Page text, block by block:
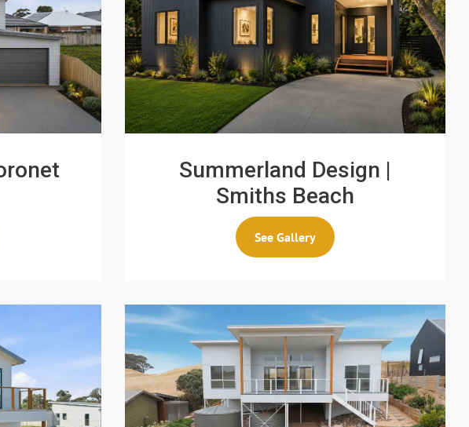
Summerland Design |
Smiths Beach
See Gallery